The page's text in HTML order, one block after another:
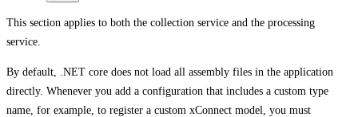
This section applies to both the collection service and the processing
service.
By default, .NET core does not load all assembly files in the application
directly. Whenever you add a configuration that includes a custom type
name, for example, to register a custom xConnect model, you must